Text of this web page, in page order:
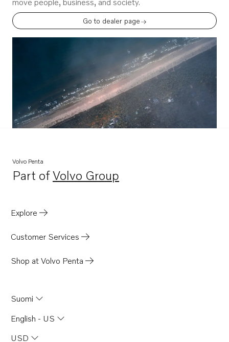
move people, business, and society.
Go to dealer page
Volvo Penta
Part ofVolvo Group
Opens in a new tab
Explore
Customer Services
Shop at Volvo Penta
Suomi
English - US
USD